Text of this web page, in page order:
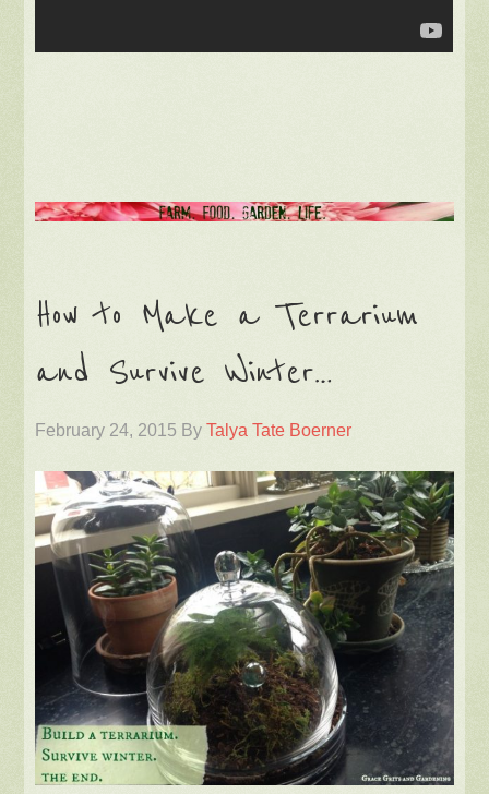
How to Make a Terrarium
and Survive Winter…
February 24, 2015 ByTalya Tate Boerner